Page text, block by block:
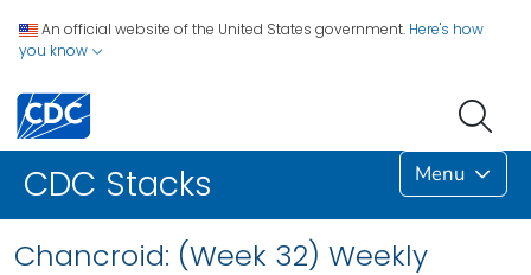
An official website of the United States government. Here's how
you know
CDC Stacks Menu
Chancroid: (Week 32) Weekly